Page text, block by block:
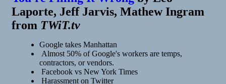
Laporte, Jeff Jarvis, Mathew Ingram
from TWiT.tv
Google takes Manhattan
Almost 50% of Google's workers are temps,
contractors, or vendors.
Facebook vs New York Times
Harassment on Twitter